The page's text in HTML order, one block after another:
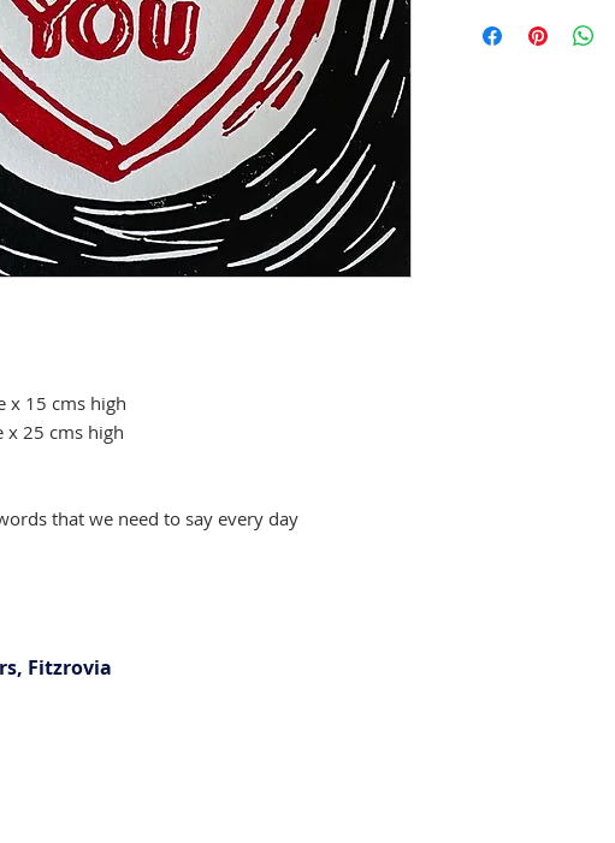
x 15 cms high
x 25 cms high
that we need to say every day
Fitzrovia